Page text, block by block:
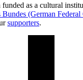
funded as a cultural
(German
supporters.